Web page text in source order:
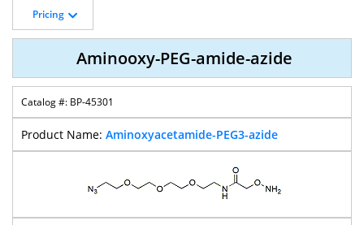
Pricing
Aminooxy-PEG-amide-azide
BP-45301
Aminoxyacetamide-PEG3-azide